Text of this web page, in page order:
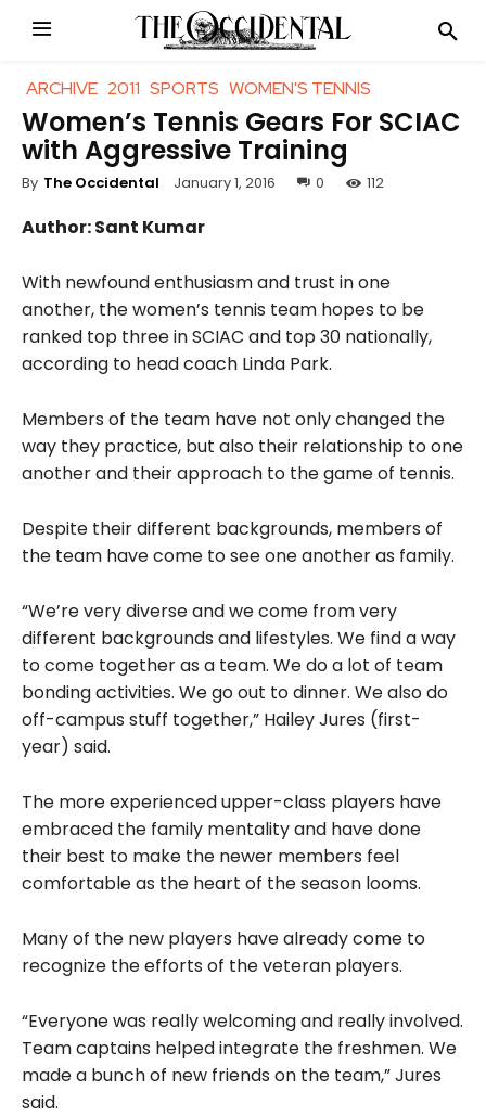
ARCHIVE 2011 SPORTS WOMEN'S TENNIS
Women’s Tennis Gears For SCIAC
with Aggressive Training
By The Occidental January 1, 2016 0 112
Author: Sant Kumar
With newfound enthusiasm and trust in one
another, the women’s tennis team hopes to be
ranked top three in SCIAC and top 30 nationally,
according to head coach Linda Park.
Members of the team have not only changed the
way they practice, but also their relationship to one
another and their approach to the game of tennis.
Despite their different backgrounds, members of
the team have come to see one another as family.
“We’re very diverse and we come from very
different backgrounds and lifestyles. We find a way
to come together as a team. We do a lot of team
bonding activities. We go out to dinner. We also do
off-campus stuff together,” Hailey Jures (first-
year) said.
The more experienced upper-class players have
embraced the family mentality and have done
their best to make the newer members feel
comfortable as the heart of the season looms.
Many of the new players have already come to
recognize the efforts of the veteran players.
“Everyone was really welcoming and really involved.
Team captains helped integrate the freshmen. We
made a bunch of new friends on the team,” Jures
said.